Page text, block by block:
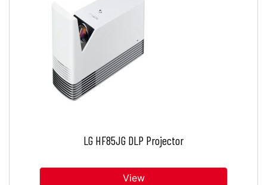
LG HF85JG DLP Projector
View